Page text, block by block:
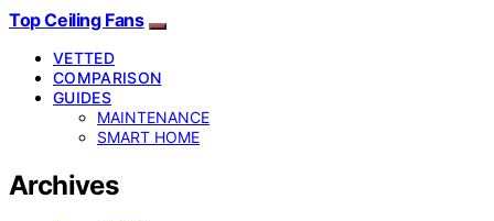
Top Ceiling Fans
VETTED
COMPARISON
GUIDES
MAINTENANCE
SMART HOME
Archives